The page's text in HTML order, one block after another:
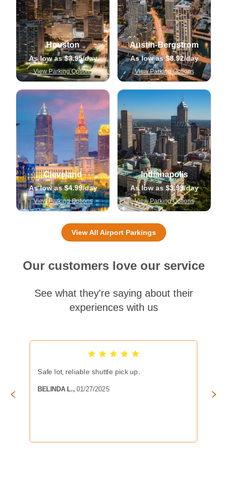
Houston
As low as$3.95/day
View Parking Options
Austin-Bergstrom
As low as$8.92/day
View Parking Options
Cleveland
As low as$4.99/day
View Parking Options
Indianapolis
As low as$3.99/day
View Parking Options
View All Airport Parkings
Our customers love our service
See what they're saying about their
experiences with us
Safe lot, reliable shuttle pick up.
BELINDA L., 01/27/2025